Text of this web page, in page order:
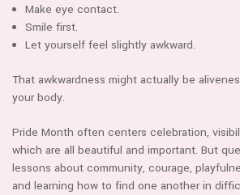
Make eye contact.
Smile first.
Let yourself feel slightly awkward.
That awkwardness might actually be
your body.
Pride Month often centers celebration,
which are all beautiful and important. But
lessons about community, courage,
and learning how to find one another in